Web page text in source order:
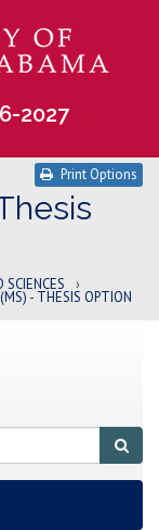
2027
Print Options
SCIENCES ›
- THESIS OPTION